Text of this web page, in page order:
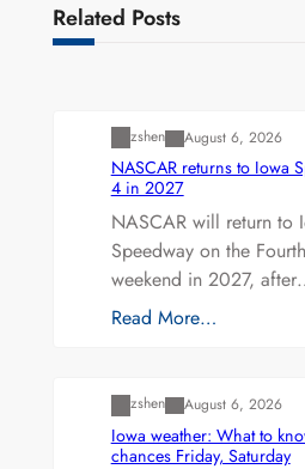
Related Posts
zshen August 6, 2026
NASCAR returns to Iowa
4 in 2027
NASCAR will return to
Speedway on the
weekend in 2027,
Read More…
zshen August 6, 2026
Iowa weather: What to
chances Friday, Saturday